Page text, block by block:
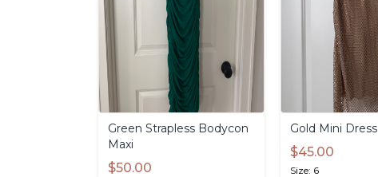
Green Strapless Bodycon
Maxi
$50.00
Gold Mini Dress
$45.00
Size: 6